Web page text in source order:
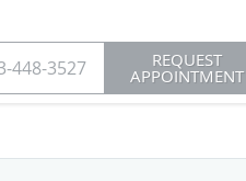
448-3527 REQUEST
APPOINTMENT